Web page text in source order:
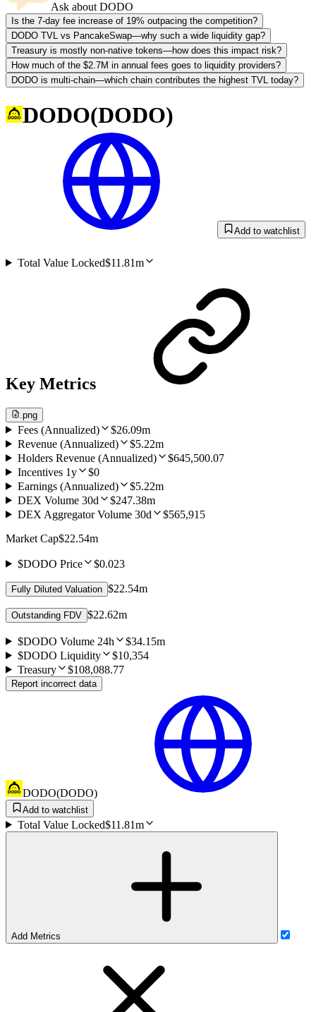
Ask about DODO
Is the 7-day fee increase of 19% outpacing the competition?
DODO TVL vs PancakeSwap—why such a wide liquidity gap?
Treasury is mostly non-native tokens—how does this impact risk?
How much of the $2.7M in annual fees goes to liquidity providers?
DODO is multi-chain—which chain contributes the highest TVL today?
DODO(DODO)
Add to watchlist
Total Value Locked$11.81m
Key Metrics
.png
Fees (Annualized)
$26.09m
Revenue (Annualized)
$5.22m
Holders Revenue (Annualized)
$645,500.07
Incentives 1y
$0
Earnings (Annualized)
$5.22m
DEX Volume 30d
$247.38m
DEX Aggregator Volume 30d
$565,915
Market Cap$22.54m
$DODO Price $0.023
Fully Diluted Valuation $22.54m
Outstanding FDV $22.62m
$DODO Volume 24h
$34.15m
$DODO Liquidity
$10,354
Treasury
$108,088.77
Report incorrect data
DODO(DODO)
Add to watchlist
Total Value Locked$11.81m
Add Metrics